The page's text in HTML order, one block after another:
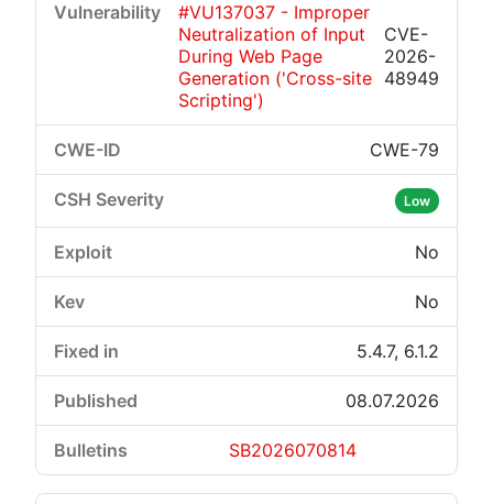
#VU137037 - Improper
Neutralization of Input
During Web Page
Generation ('Cross-site
Scripting')
CVE-
2026-
48949
CWE-79
Low
No
No
5.4.7, 6.1.2
08.07.2026
SB2026070814